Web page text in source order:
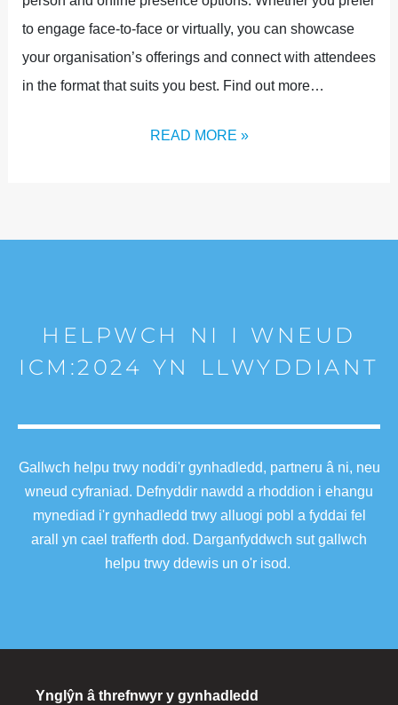
to engage face-to-face or virtually, you can showcase
your organisation’s offerings and connect with attendees
in the format that suits you best. Find out more…
READ MORE »
HELPWCH NI I WNEUD
ICM:2024 YN LLWYDDIANT
Gallwch helpu trwy noddi'r gynhadledd, partneru â ni, neu
wneud cyfraniad. Defnyddir nawdd a rhoddion i ehangu
mynediad i'r gynhadledd trwy alluogi pobl a fyddai fel
arall yn cael trafferth dod. Darganfyddwch sut gallwch
helpu trwy ddewis un o'r isod.
Ynglŷn â threfnwyr y gynhadledd